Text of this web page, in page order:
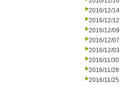
2016/12/14
2016/12/12
2016/12/09
2016/12/07
2016/12/03
2016/11/30
2016/11/28
2016/11/25